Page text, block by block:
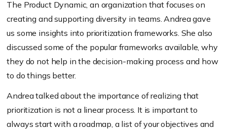
The Product Dynamic, an organization that focuses on
creating and supporting diversity in teams. Andreagave
us some insights into prioritization frameworks. She also
discussed some of the popular frameworks available, why
they do not help in the decision-making process and how
to do things better.
Andrea talked about the importance of realizing that
prioritization is not a linear process. It is important to
always start with a roadmap, a list of your objectives and